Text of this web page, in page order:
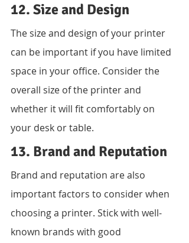
12. Size and Design
The size and design of your printer
can be important if you have limited
space in your office. Consider the
overall size of the printer and
whether it will fit comfortably on
your desk or table.
13. Brand and Reputation
Brand and reputation are also
important factors to consider when
choosing a printer. Stick with well-
known brands with good